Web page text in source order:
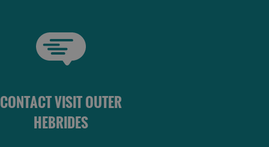
CONTACT VISIT OUTER
HEBRIDES